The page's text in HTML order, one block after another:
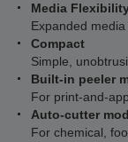
Media
Expanded
Compact
Simple,
Built-in peeler
For print-and-
Auto-cutter
For chemical,